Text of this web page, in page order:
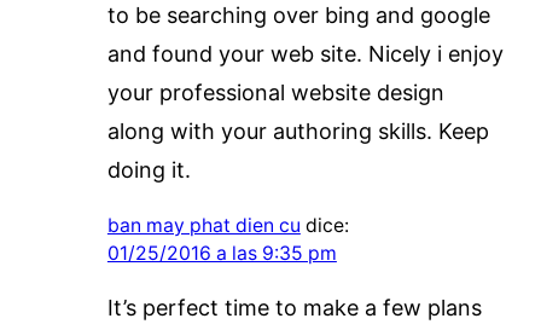
to be searching over bing and google
and found your web site. Nicely i enjoy
your professional website design
along with your authoring skills. Keep
doing it.
ban may phat dien cu dice:
01/25/2016 a las 9:35 pm
It’s perfect time to make a few plans